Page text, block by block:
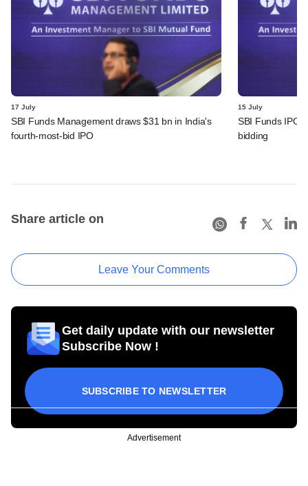
17 July
SBI Funds Management draws $31 bn in India's
fourth-most-bid IPO
15 July
SBI Funds IPO
bidding
Share article on
Leave Your Comments
Get daily update with our newsletter
Subscribe Now !
SUBSCRIBE TO NEWSLETTER
Advertisement